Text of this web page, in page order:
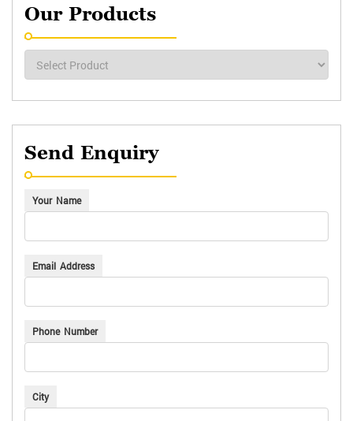
Our Products
Send Enquiry
Your Name
Email Address
Phone Number
City